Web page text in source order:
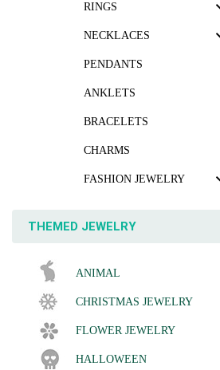
RINGS
NECKLACES
PENDANTS
ANKLETS
BRACELETS
CHARMS
FASHION JEWELRY
THEMED JEWELRY
ANIMAL
CHRISTMAS JEWELRY
FLOWER JEWELRY
HALLOWEEN